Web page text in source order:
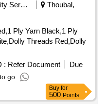
Security Services
Thoubal,
Ply Yarn Black,1 Ply
Threads Red,Dolly
: Refer Document
Due
go
Buy for
500 Points